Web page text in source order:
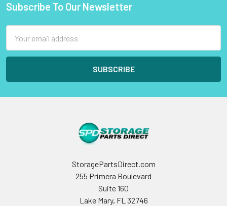
Footer
Subscribe To Our Newsletter
Address
StoragePartsDirect.com
255 Primera Boulevard
Suite 160
Lake Mary, FL 32746